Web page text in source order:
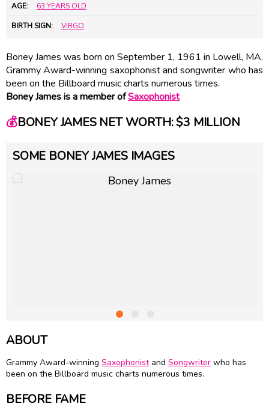
AGE: 63 YEARS OLD
BIRTH SIGN: VIRGO
Boney James was born on September 1, 1961 in Lowell, MA.
Grammy Award-winning saxophonist and songwriter who has
been on the Billboard music charts numerous times.
Boney James is a member ofSaxophonist
💰BONEY JAMES NET WORTH: $3 MILLION
SOME BONEY JAMES IMAGES
ABOUT
Grammy Award-winning Saxophonistand Songwriter who has
been on the Billboard music charts numerous times.
BEFORE FAME